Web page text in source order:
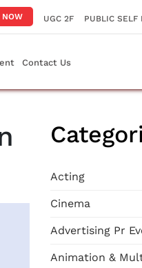
NOW UGC 2F PUBLIC SELF
Contact Us
Acting
Cinema
Advertising Pr
Animation &